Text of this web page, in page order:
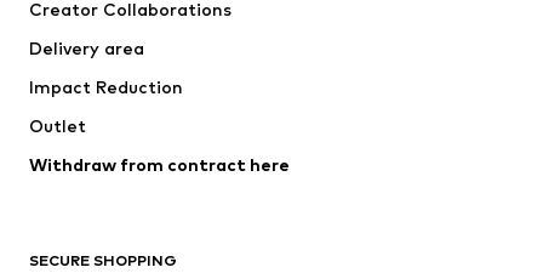
Swimwear
Occasions
Upcycling
Low shoes
Creator Collaborations
Delivery area
Impact Reduction
Outlet
Withdraw from contract here
SECURE SHOPPING